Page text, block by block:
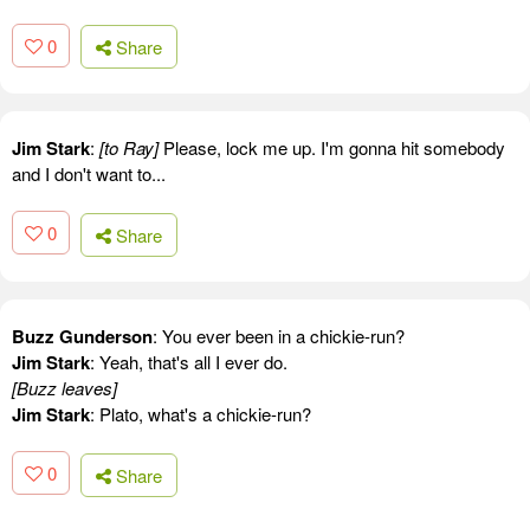
0 Share
Jim Stark: [to Ray]Please, lock me up. I'm gonna hit somebody
and I don't want to...
0 Share
Buzz Gunderson: You ever been in a chickie-run?
Jim Stark: Yeah, that's all I ever do.
[Buzz leaves]
Jim Stark: Plato, what's a chickie-run?
0 Share